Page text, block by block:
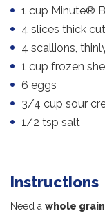
1 cup Minute®
4 slices thick
4 scallions,
1 cup frozen
6 eggs
3/4 cup sour
1/2 tsp salt
Instructions
Need a whole grain